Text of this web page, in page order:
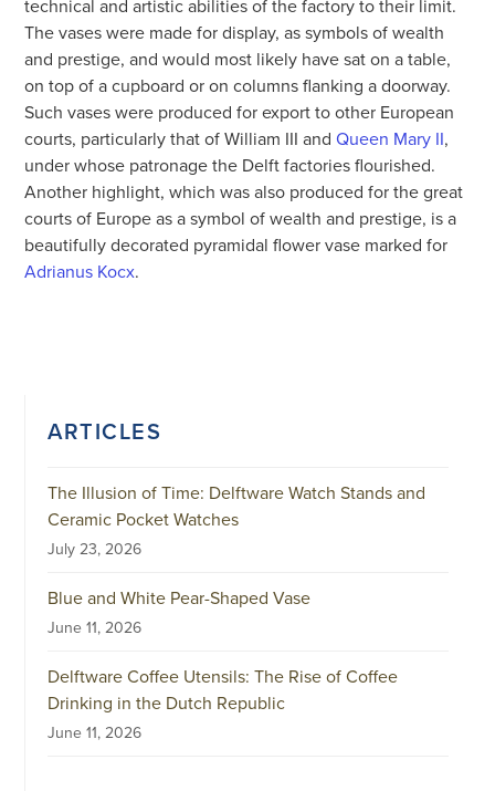
technical and artistic abilities of the factory to their limit.
The vases were made for display, as symbols of wealth
and prestige, and would most likely have sat on a table,
on top of a cupboard or on columns flanking a doorway.
Such vases were produced for export to other European
courts, particularly that of William III andQueen Mary II,
under whose patronage the Delft factories flourished.
Another highlight, which was also produced for the great
courts of Europe as a symbol of wealth and prestige, is a
beautifully decorated pyramidal flower vase marked for
Adrianus Kocx.
ARTICLES
The Illusion of Time: Delftware Watch Stands and
Ceramic Pocket Watches
July 23, 2026
Blue and White Pear-Shaped Vase
June 11, 2026
Delftware Coffee Utensils: The Rise of Coffee
Drinking in the Dutch Republic
June 11, 2026